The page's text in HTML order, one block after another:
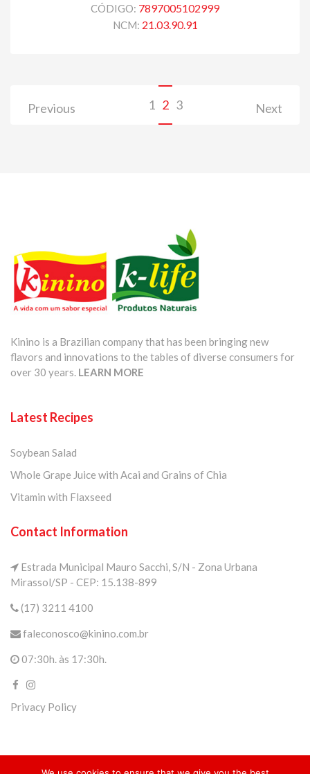
CÓDIGO: 7897005102999
NCM: 21.03.90.91
Previous 1 2 3 Next
Kinino is a Brazilian company that has been bringing new
flavors and innovations to the tables of diverse consumers for
over 30 years. LEARN MORE
Latest Recipes
Soybean Salad
Whole Grape Juice with Acai and Grains of Chia
Vitamin with Flaxseed
Contact Information
Estrada Municipal Mauro Sacchi, S/N - Zona Urbana
Mirassol/SP - CEP: 15.138-899
(17) 3211 4100
faleconosco@kinino.com.br
07:30h. às 17:30h.
Privacy Policy